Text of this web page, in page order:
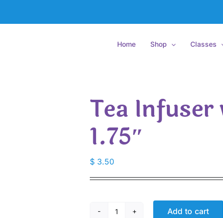
Home Shop Classes
Tea
1.75″
$ 3.50
Add to cart